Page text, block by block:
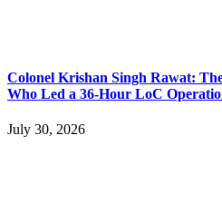
Colonel Krishan Singh Rawat:
Who Led a 36-Hour LoC
July 30, 2026